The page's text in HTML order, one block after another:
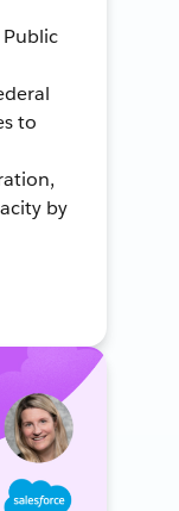
Public
to
by